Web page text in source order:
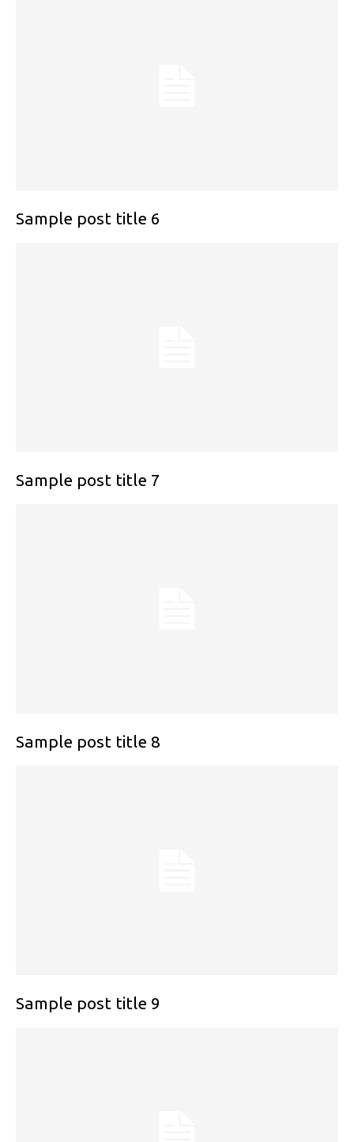
Sample post title 6
Sample post title 7
Sample post title 8
Sample post title 9